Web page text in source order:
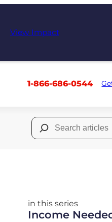
View Impact
1-866-686-0544
Search
for:
in this series
Income